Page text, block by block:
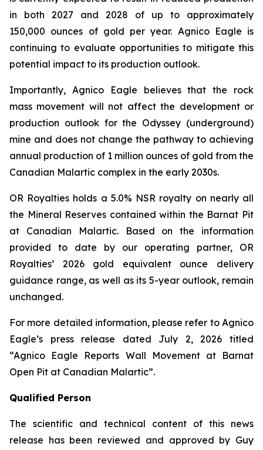
in both 2027 and 2028 of up to approximately
150,000 ounces of gold per year. Agnico Eagle is
continuing to evaluate opportunities to mitigate this
potential impact to its production outlook.
Importantly, Agnico Eagle believes that the rock
mass movement will not affect the development or
production outlook for the Odyssey (underground)
mine and does not change the pathway to achieving
annual production of 1 million ounces of gold from the
Canadian Malartic complex in the early 2030s.
OR Royalties holds a 5.0% NSR royalty on nearly all
the Mineral Reserves contained within the Barnat Pit
at Canadian Malartic. Based on the information
provided to date by our operating partner, OR
Royalties’ 2026 gold equivalent ounce delivery
guidance range, as well as its 5-year outlook, remain
unchanged.
For more detailed information, please refer to Agnico
Eagle’s press release dated July 2, 2026 titled
“Agnico Eagle Reports Wall Movement at Barnat
Open Pit at Canadian Malartic”.
Qualified Person
The scientific and technical content of this news
release has been reviewed and approved by Guy